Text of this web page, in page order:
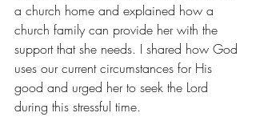
a church home and explained how a
church family can provide her with the
support that she needs. I shared how God
uses our current circumstances for His
good and urged her to seek the Lord
during this stressful time.